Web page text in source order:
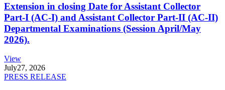
Extension in closing Date for Assistant Collector
Part-I (AC-I) and Assistant Collector Part-II (AC-II)
Departmental Examinations (Session April/May
2026).
View
July27, 2026
PRESS RELEASE